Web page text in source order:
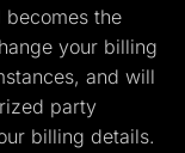
the
your billing
and will
party
billing details.